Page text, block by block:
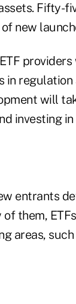
Fifty-
new
in
will
investing
entrants
of them,
areas,